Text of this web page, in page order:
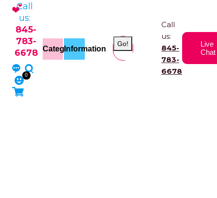
Call
us:
845-
783-
6678
0
CategoriesInformation
Go!
Call
us:
845-
783-
6678
Live
Chat